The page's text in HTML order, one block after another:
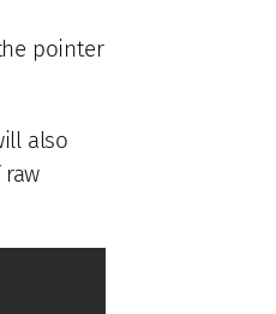
pointer
also